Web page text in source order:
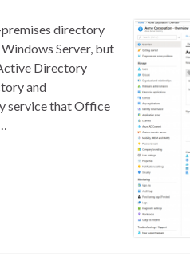
directory
Server, but
Directory
and
service that Office